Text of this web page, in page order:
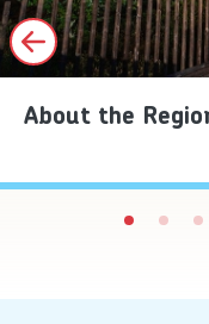
About the